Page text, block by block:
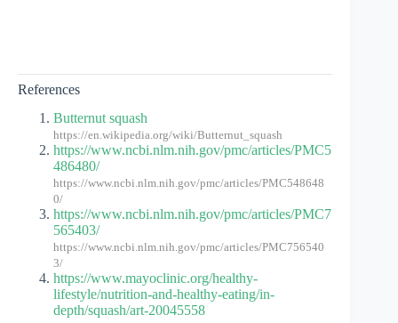
References
Butternut squash
https://en.wikipedia.org/wiki/Butternut_squash
https://www.ncbi.nlm.nih.gov/pmc/articles/PMC5
486480/
https://www.ncbi.nlm.nih.gov/pmc/articles/PMC548648
0/
https://www.ncbi.nlm.nih.gov/pmc/articles/PMC7
565403/
https://www.ncbi.nlm.nih.gov/pmc/articles/PMC756540
3/
https://www.mayoclinic.org/healthy-
lifestyle/nutrition-and-healthy-eating/in-
depth/squash/art-20045558